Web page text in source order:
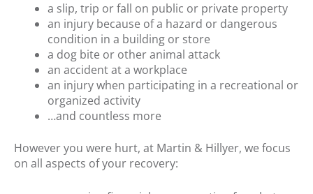
a slip, trip or fall on public or private property
an injury because of a hazard or dangerous
condition in a building or store
a dog bite or other animal attack
an accident at a workplace
an injury when participating in a recreational or
organized activity
…and countless more
However you were hurt, at Martin & Hillyer, we focus
on all aspects of your recovery: